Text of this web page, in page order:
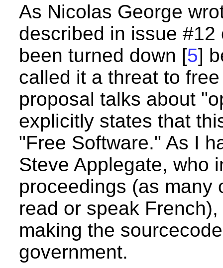
As Nicolas George
described in issue
been turned down [5]
called it a threat to
proposal talks about
explicitly states that
"Free Software." As I
Steve Applegate, who
proceedings (as many
read or speak
making the
government.